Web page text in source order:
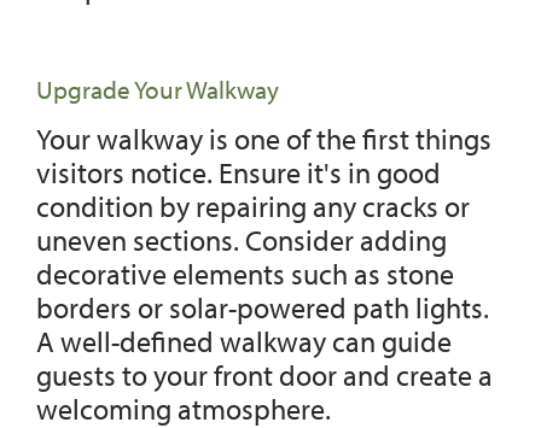
Upgrade Your Walkway
Your walkway is one of the first things
visitors notice. Ensure it's in good
condition by repairing any cracks or
uneven sections. Consider adding
decorative elements such as stone
borders or solar-powered path lights.
A well-defined walkway can guide
guests to your front door and create a
welcoming atmosphere.